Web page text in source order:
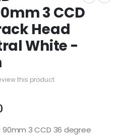
3 CCD
Head
White -
this product
90mm 3 CCD 36 degree